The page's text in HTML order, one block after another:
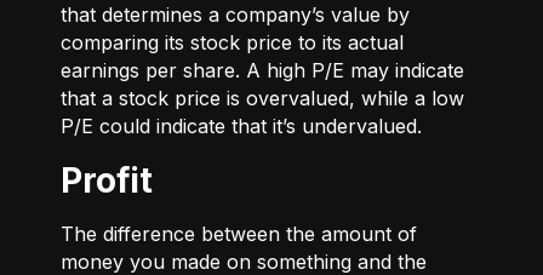
that determines a company’s value by
comparing its stock price to its actual
earnings per share. A high P/E may indicate
that a stock price is overvalued, while a low
P/E could indicate that it’s undervalued.
Profit
The difference between the amount of
money you made on something and the